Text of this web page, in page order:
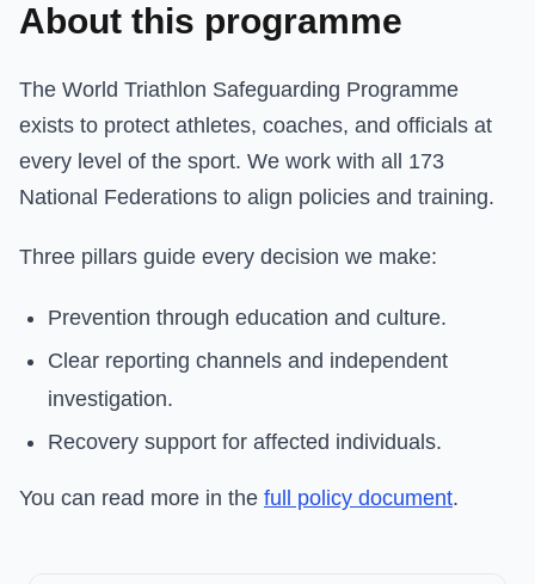
About this programme
The World Triathlon Safeguarding Programme
exists to protect athletes, coaches, and officials at
every level of the sport. We work with all 173
National Federations to align policies and training.
Three pillars guide every decision we make:
Prevention through education and culture.
Clear reporting channels and independent
investigation.
Recovery support for affected individuals.
You can read more in the full policy document.